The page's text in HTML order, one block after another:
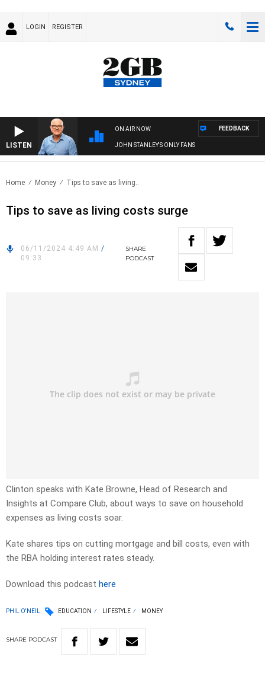
LOGIN REGISTER
LISTEN
ON AIR NOW
JOHN STANLEY'S ONLY FANS
FEEDBACK
Home Money Tips to save as living..
Tips to save as living costs surge
06/11/2024 4:49 AM /
09:33
SHARE
PODCAST
Clinton speaks with Kate Browne, Head of Research and
Insights at Compare Club, about ways to save on household
expenses as living costs soar.
Kate shares tips on cutting mortgage and bill costs, even with
the RBA holding interest rates steady.
Download this podcast here
PHIL O'NEIL EDUCATION LIFESTYLE MONEY
SHARE PODCAST